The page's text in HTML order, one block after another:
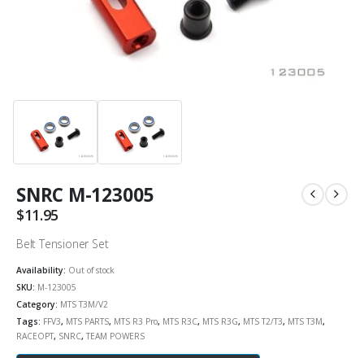
SNRC M-123005
$11.95
Belt Tensioner Set
Availability: Out of stock
SKU: M-123005
Category: MTS T3M/V2
Tags: FFV3, MTS PARTS, MTS R3 Pro, MTS R3C, MTS R3G, MTS T2/T3, MTS T3M,
RACEOPT, SNRC, TEAM POWERS